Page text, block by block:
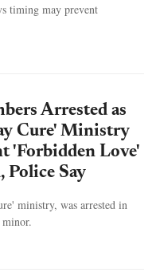
timing may prevent
Arrested as
Cure' Ministry
'Forbidden Love'
Police Say
ministry, was arrested in